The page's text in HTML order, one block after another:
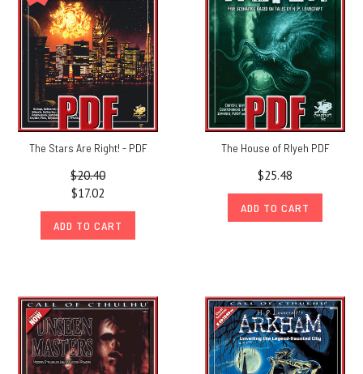
The Stars Are Right! - PDF
$20.40
$17.02
ADD TO CART
The House of Rlyeh PDF
$25.48
ADD TO CART